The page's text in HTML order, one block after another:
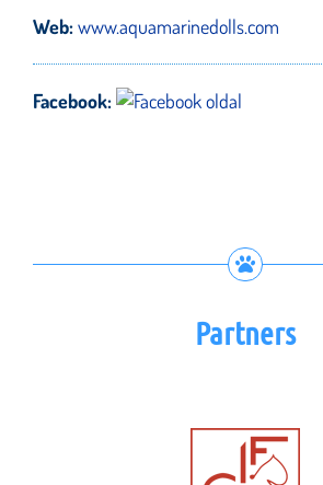
Web:www.aquamarinedolls.com
Facebook:
Partners